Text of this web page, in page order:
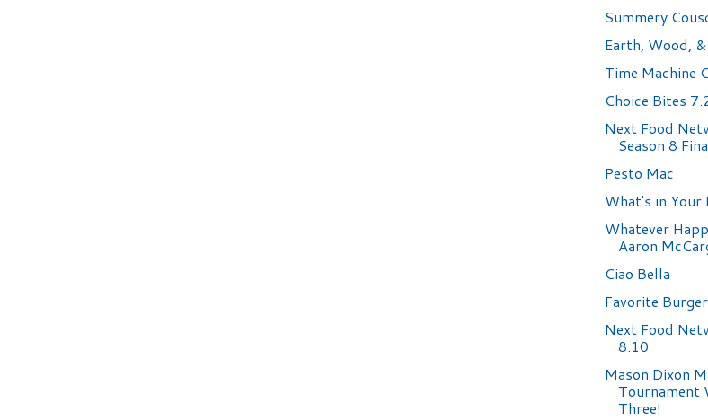
Summery
Earth, Wood,
Time Machine
Choice Bites
Next Food
Season 8
Pesto Mac
What's in Your
Whatever
Aaron
Ciao Bella
Favorite
Next Food
8.10
Mason Dixon
Tournament
Three!